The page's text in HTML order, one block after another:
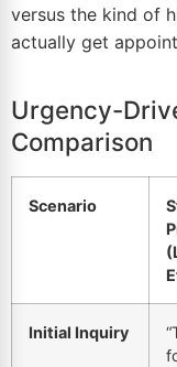
versus the kind of
actually get
Urgency-
Comparison
Scenario
Initial Inquiry